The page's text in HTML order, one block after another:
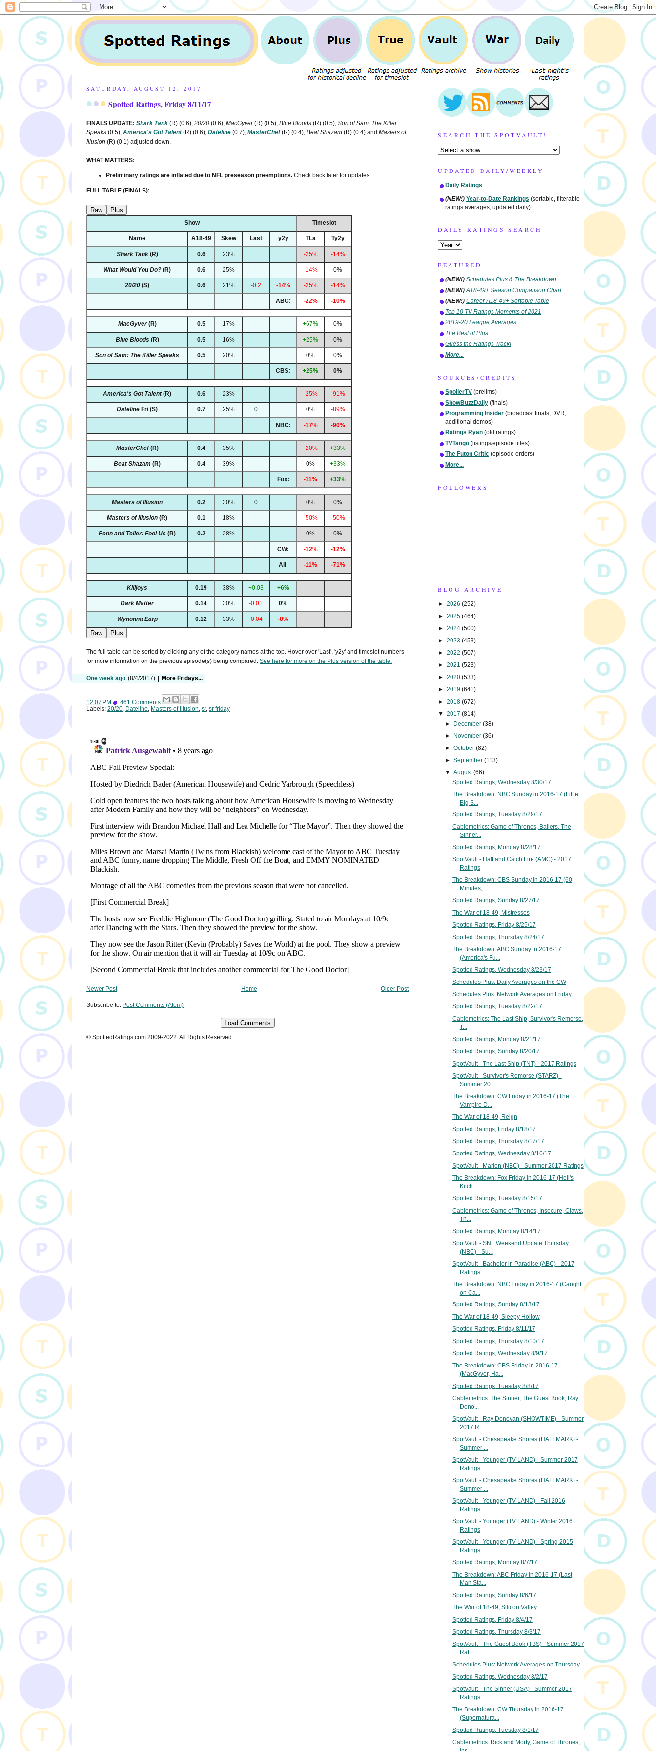
SATURDAY, AUGUST 12, 2017
Spotted Ratings, Friday 8/11/17
FINALS UPDATE: Shark Tank (R) (0.6), 20/20 (0.6), MacGyver(R) (0.5), Blue Bloods (R) (0.5), Son of Sam: The Killer
Speaks (0.5), America's Got Talent(R) (0.6), Dateline (0.7), MasterChef(R) (0.4), Beat Shazam (R) (0.4) and Masters of
Illusion (R) (0.1) adjusted down.
WHAT MATTERS:
Preliminary ratings are inflated due to NFL preseason preemptions. Check back later for updates.
FULL TABLE (FINALS):
Raw Plus
Show Timeslot
Name A18-49 Skew Last y2y TLa Ty2y
Shark Tank(R) 0.6 23% -25% -14%
What Would You Do? (R) 0.6 25% -14% 0%
20/20 (S) 0.6 21% -0.2 -14% -25% -14%
ABC: -22% -10%
MacGyver(R) 0.5 17% +67% 0%
Blue Bloods(R) 0.5 16% +25% 0%
Son of Sam: The Killer Speaks 0.5 20% 0% 0%
CBS: +25% 0%
America's Got Talent(R) 0.6 23% -25% -91%
Dateline Fri (S) 0.7 25% 0 0% -89%
NBC: -17% -90%
MasterChef(R) 0.4 35% -20% +33%
Beat Shazam (R) 0.4 39% 0% +33%
Fox: -11% +33%
Masters of Illusion 0.2 30% 0 0% 0%
Masters of Illusion (R) 0.1 18% -50% -50%
Penn and Teller: Fool Us (R) 0.2 28% 0% 0%
CW: -12% -12%
All: -11% -71%
Killjoys 0.19 38% +0.03 +6%
Dark Matter 0.14 30% -0.01 0%
Wynonna Earp 0.12 33% -0.04 -8%
Raw Plus
The full table can be sorted by clicking any of the category names at the top. Hover over 'Last', 'y2y' and timeslot numbers
for more information on the previous episode(s) being compared. See here for more on the Plus version of the table.
One week ago (8/4/2017) More Fridays...
12:07 PM
461 Comments
Labels: 20/20, Dateline, Masters of Illusion, sr, sr friday
Newer Post Older Post
Home
Subscribe to: Post Comments (Atom)
Load Comments
© SpottedRatings.com 2009-2022. All Rights Reserved.
SEARCH THE SPOTVAULT!
UPDATED DAILY/WEEKLY
Daily Ratings
(NEW!) Year-to-Date Rankings (sortable, filterable
ratings averages, updated daily)
DAILY RATINGS SEARCH
FEATURED
(NEW!) Schedules Plus & The Breakdown
(NEW!) A18-49+ Season Comparison Chart
(NEW!) Career A18-49+ Sortable Table
Top 10 TV Ratings Moments of 2021
2019-20 League Averages
The Best of Plus
Guess the Ratings Track!
More...
SOURCES/CREDITS
SpoilerTV (prelims)
ShowBuzzDaily (finals)
Programming Insider (broadcast finals, DVR,
additional demos)
Ratings Ryan (old ratings)
TVTango (listings/episode titles)
The Futon Critic (episode orders)
More...
FOLLOWERS
BLOG ARCHIVE
► 2026 (252)
► 2025 (464)
► 2024 (500)
► 2023 (453)
► 2022 (507)
► 2021 (523)
► 2020 (533)
► 2019 (641)
► 2018 (672)
▼ 2017 (814)
► December(38)
► November(36)
►October(82)
►September(113)
▼August(66)
Spotted Ratings, Wednesday 8/30/17
The Breakdown: NBC Sunday in 2016-17 (Little
Big S...
Spotted Ratings, Tuesday 8/29/17
Cablemetrics: Game of Thrones, Ballers, The
Sinner...
Spotted Ratings, Monday 8/28/17
SpotVault - Halt and Catch Fire (AMC) - 2017
Ratings
The Breakdown: CBS Sunday in 2016-17 (60
Minutes, ...
Spotted Ratings, Sunday 8/27/17
The War of 18-49, Mistresses
Spotted Ratings, Friday 8/25/17
Spotted Ratings, Thursday 8/24/17
The Breakdown: ABC Sunday in 2016-17
(America's Fu...
Spotted Ratings, Wednesday 8/23/17
Schedules Plus: Daily Averages on the CW
Schedules Plus: Network Averages on Friday
Spotted Ratings, Tuesday 8/22/17
Cablemetrics: The Last Ship, Survivor's Remorse,
T...
Spotted Ratings, Monday 8/21/17
Spotted Ratings, Sunday 8/20/17
SpotVault - The Last Ship (TNT) - 2017 Ratings
SpotVault - Survivor's Remorse (STARZ) -
Summer 20...
The Breakdown: CW Friday in 2016-17 (The
Vampire D...
The War of 18-49, Reign
Spotted Ratings, Friday 8/18/17
Spotted Ratings, Thursday 8/17/17
Spotted Ratings, Wednesday 8/16/17
SpotVault - Marlon (NBC) - Summer 2017 Ratings
The Breakdown: Fox Friday in 2016-17 (Hell's
Kitch...
Spotted Ratings, Tuesday 8/15/17
Cablemetrics: Game of Thrones, Insecure, Claws,
Th...
Spotted Ratings, Monday 8/14/17
SpotVault - SNL Weekend Update Thursday
(NBC) - Su...
SpotVault - Bachelor in Paradise (ABC) - 2017
Ratings
The Breakdown: NBC Friday in 2016-17 (Caught
on Ca...
Spotted Ratings, Sunday 8/13/17
The War of 18-49, Sleepy Hollow
Spotted Ratings, Friday 8/11/17
Spotted Ratings, Thursday 8/10/17
Spotted Ratings, Wednesday 8/9/17
The Breakdown: CBS Friday in 2016-17
(MacGyver, Ha...
Spotted Ratings, Tuesday 8/8/17
Cablemetrics: The Sinner, The Guest Book, Ray
Dono...
SpotVault - Ray Donovan (SHOWTIME) - Summer
2017 R...
SpotVault - Chesapeake Shores (HALLMARK) -
Summer ...
SpotVault - Younger (TV LAND) - Summer 2017
Ratings
SpotVault - Chesapeake Shores (HALLMARK) -
Summer ...
SpotVault - Younger (TV LAND) - Fall 2016
Ratings
SpotVault - Younger (TV LAND) - Winter 2016
Ratings
SpotVault - Younger (TV LAND) - Spring 2015
Ratings
Spotted Ratings, Monday 8/7/17
The Breakdown: ABC Friday in 2016-17 (Last
Man Sta...
Spotted Ratings, Sunday 8/6/17
The War of 18-49, Silicon Valley
Spotted Ratings, Friday 8/4/17
Spotted Ratings, Thursday 8/3/17
SpotVault - The Guest Book (TBS) - Summer 2017
Rat...
Schedules Plus: Network Averages on Thursday
Spotted Ratings, Wednesday 8/2/17
SpotVault - The Sinner (USA) - Summer 2017
Ratings
The Breakdown: CW Thursday in 2016-17
(Supernatura...
Spotted Ratings, Tuesday 8/1/17
Cablemetrics: Rick and Morty, Game of Thrones,